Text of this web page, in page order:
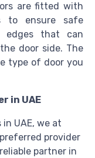
are fitted with
to ensure safe
edges that can
door side. The
type of door you
in UAE
UAE, we at
provider
partner in